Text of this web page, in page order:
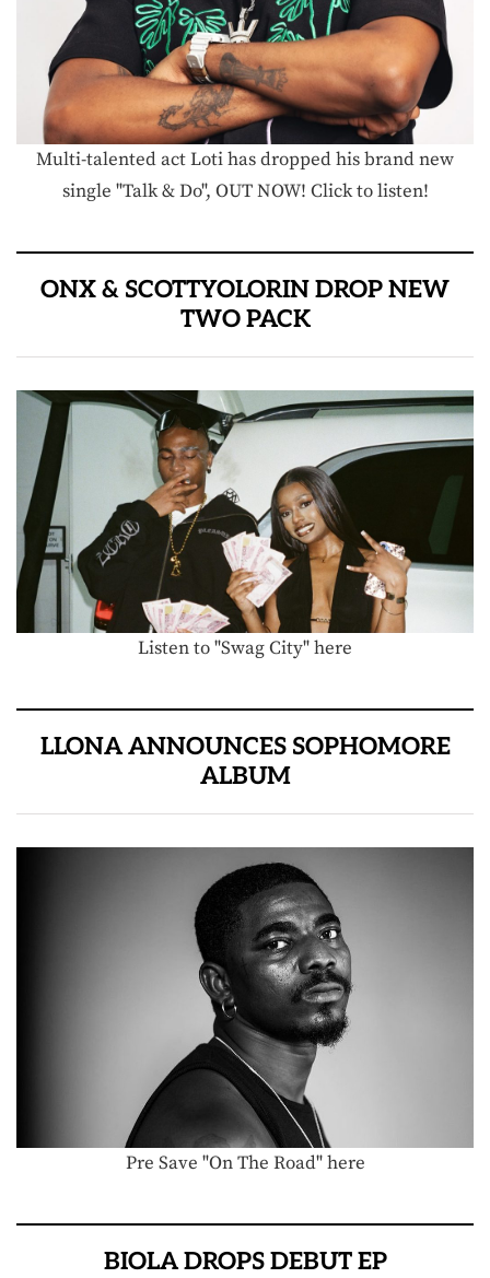
Multi-talented act Loti has dropped his brand new
single "Talk & Do", OUT NOW! Click to listen!
ONX & SCOTTYOLORIN DROP NEW
TWO PACK
Listen to "Swag City" here
LLONA ANNOUNCES SOPHOMORE
ALBUM
Pre Save "On The Road" here
BIOLA DROPS DEBUT EP